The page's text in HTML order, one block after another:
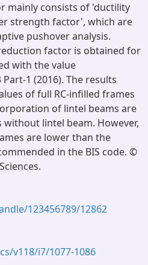
mainly consists of 'ductility
strength factor', which are
pushover analysis.
factor is obtained for
with the value
1 (2016). The results
of full RC-infilled frames
of lintel beams are
lintel beam. However,
are lower than the
in the BIS code. ©
123456789/12862
v118/i7/1077-1086